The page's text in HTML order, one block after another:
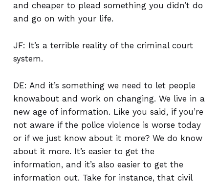
and cheaper to plead something you didn’t do
and go on with your life.
JF: It’s a terrible reality of the criminal court
system.
DE: And it’s something we need to let people
knowabout and work on changing. We live in a
new age of information. Like you said, if you’re
not aware if the police violence is worse today
or if we just know about it more? We do know
about it more. It’s easier to get the
information, and it’s also easier to get the
information out. Take for instance, that civil